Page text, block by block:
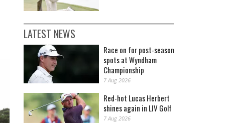
LATEST NEWS
Race on for post-season
spots at Wyndham
Championship
7 Aug 2026
Red-hot Lucas Herbert
shines again in LIV Golf
7 Aug 2026